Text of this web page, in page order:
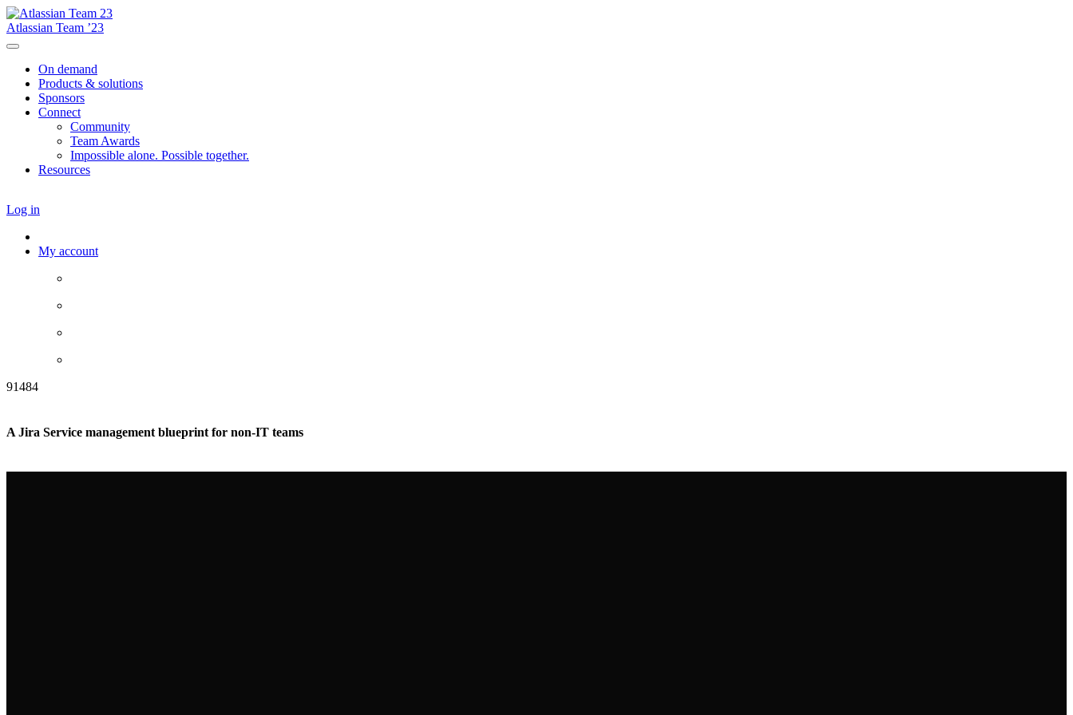
Atlassian Team ’23
On demand
Products & solutions
Sponsors
Connect
Community
Team Awards
Impossible alone. Possible together.
Resources
Log in
My account
91484
A Jira Service management blueprint for non-IT teams